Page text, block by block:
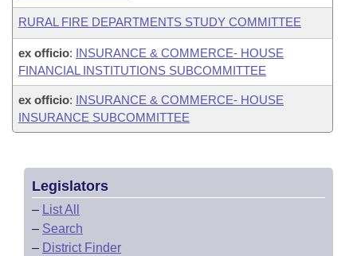
RURAL FIRE DEPARTMENTS STUDY COMMITTEE
ex officio: INSURANCE & COMMERCE- HOUSE
FINANCIAL INSTITUTIONS SUBCOMMITTEE
ex officio: INSURANCE & COMMERCE- HOUSE
INSURANCE SUBCOMMITTEE
Legislators
– List All
– Search
– District Finder